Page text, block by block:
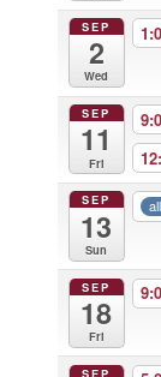
SEP
2
Wed
SEP
11
Fri
SEP
13
Sun
SEP
18
Fri
SEP